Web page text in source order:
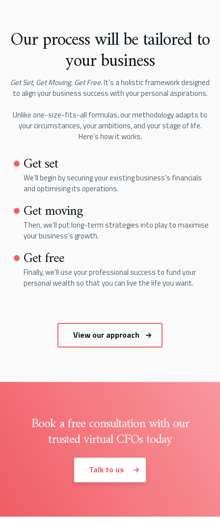
Our process will be tailored to
your business
Get Set, Get Moving, Get Free. It’s a holistic framework designed
to align your business success with your personal aspirations.
Unlike one-size-fits-all formulas, our methodology adapts to
your circumstances, your ambitions, and your stage of life.
Here’s how it works.
Get set
We’ll begin by securing your existing business’s financials
and optimising its operations.
Get moving
Then, we’ll put long-term strategies into play to maximise
your business’s growth.
Get free
Finally, we’ll use your professional success to fund your
personal wealth so that you can live the life you want.
View our approach
Book a free consultation with our
trusted virtual CFOs today
Talk to us